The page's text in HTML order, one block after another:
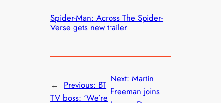
Spider-Man: Across The Spider-
Verse gets new trailer
← Previous: BT
TV boss: ‘We’re
Next: Martin
Freeman joins